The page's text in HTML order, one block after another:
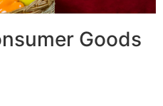
Goods